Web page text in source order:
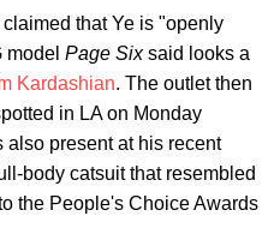
that Ye is "openly
model Page Sixsaid looks a
Kardashian. The outlet then
in LA on Monday
present at his recent
body catsuit that resembled
the People's Choice Awards